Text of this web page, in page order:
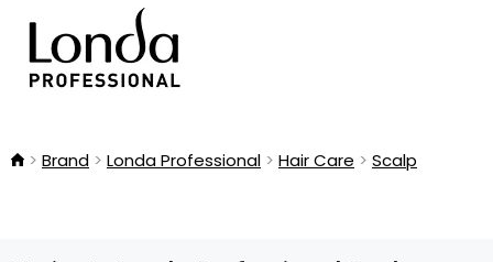
Brand Londa Professional Hair Care Scalp